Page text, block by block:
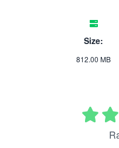
Size:
812.00 MB